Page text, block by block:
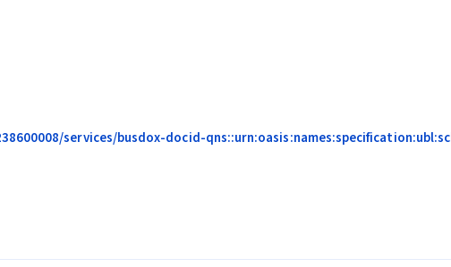
services/busdox-docid-